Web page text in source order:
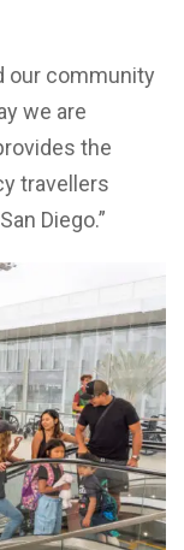
our community
we are
the
travellers
Diego.”